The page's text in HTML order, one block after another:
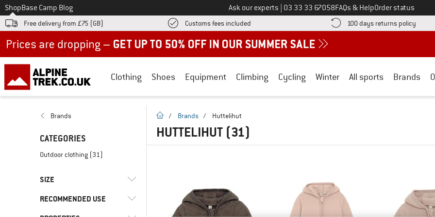
To
ShopBase Camp Blog Ask our experts Call us on
03 33 33 67058FAQs & HelpOrder status
Free delivery from £75 (GB) Customs fees included Find more shipping information here! Opens an information box
100 days returns policy Find
Clothing Shoes Equipment Climbing Cycling Winter All sports Brands
Brands
CATEGORIES
Outdoor clothing (31)
SIZE
56 62 68 74
RECOMMENDED USE
homepage
/ Brands / Huttelihut
HUTTELIHUT (31)